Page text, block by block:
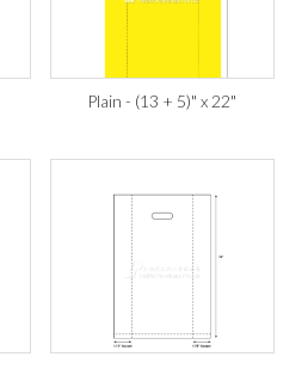
Plain - (13 + 5)" x 22"